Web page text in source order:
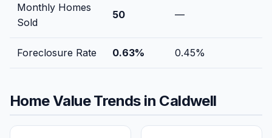
Monthly Homes
Sold
50 —
Foreclosure Rate 0.63% 0.45%
Home Value Trends in Caldwell